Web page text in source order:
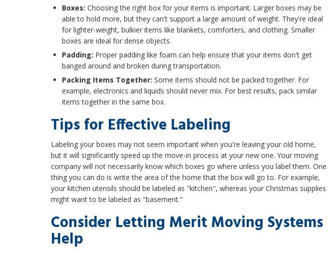
Boxes: Choosing the right box for your items is important. Larger boxes may be
able to hold more, but they can't support a large amount of weight. They're ideal
for lighter-weight, bulkier items like blankets, comforters, and clothing. Smaller
boxes are ideal for dense objects.
Padding: Proper padding like foam can help ensure that your items don't get
banged around and broken during transportation.
Packing Items Together: Some items should not be packed together. For
example, electronics and liquids should never mix. For best results, pack similar
items together in the same box.
Tips for Effective Labeling
Labeling your boxes may not seem important when you're leaving your old home,
but it will significantly speed up the move-in process at your new one. Your moving
company will not necessarily know which boxes go where unless you label them. One
thing you can do is write the area of the home that the box will go to. For example,
your kitchen utensils should be labeled as "kitchen", whereas your Christmas supplies
might want to be labeled as "basement."
Consider Letting Merit Moving Systems
Help